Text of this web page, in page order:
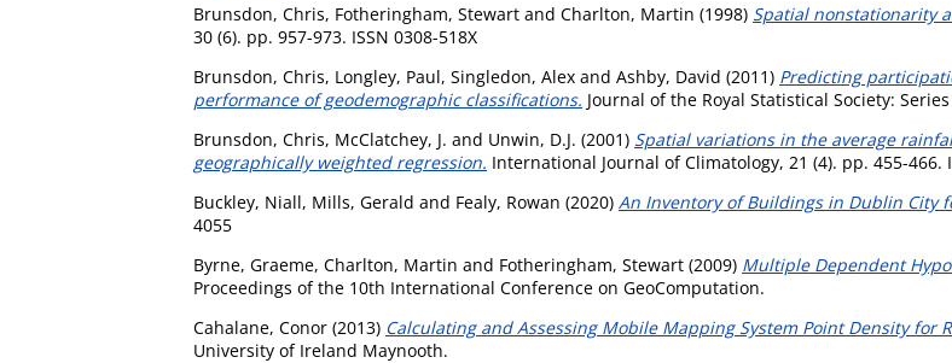
Brunsdon, Chris, Fotheringham, Stewart and Charlton, Martin (1998) Spatial nonstationarity
30 (6). pp. 957-973. ISSN 0308-518X
Brunsdon, Chris, Longley, Paul, Singledon, Alex and Ashby, David (2011) Predicting
performance of geodemographic classifications. Journal of the Royal Statistical Society:
Brunsdon, Chris, McClatchey, J. and Unwin, D.J. (2001) Spatial variations in the average
geographically weighted regression. International Journal of Climatology, 21 (4). pp. 455-466.
Buckley, Niall, Mills, Gerald and Fealy, Rowan (2020) An Inventory of Buildings in Dublin City
4055
Byrne, Graeme, Charlton, Martin and Fotheringham, Stewart (2009) Multiple Dependent
Proceedings of the 10th International Conference on GeoComputation.
Cahalane, Conor (2013) Calculating and Assessing Mobile Mapping System Point Density for
University of Ireland Maynooth.